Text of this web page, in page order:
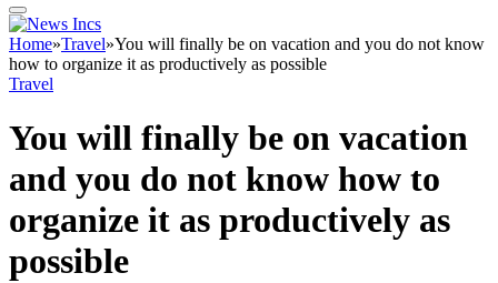
Home»Travel»You will finally be on vacation and you do not know
how to organize it as productively as possible
Travel
You will finally be on vacation
and you do not know how to
organize it as productively as
possible